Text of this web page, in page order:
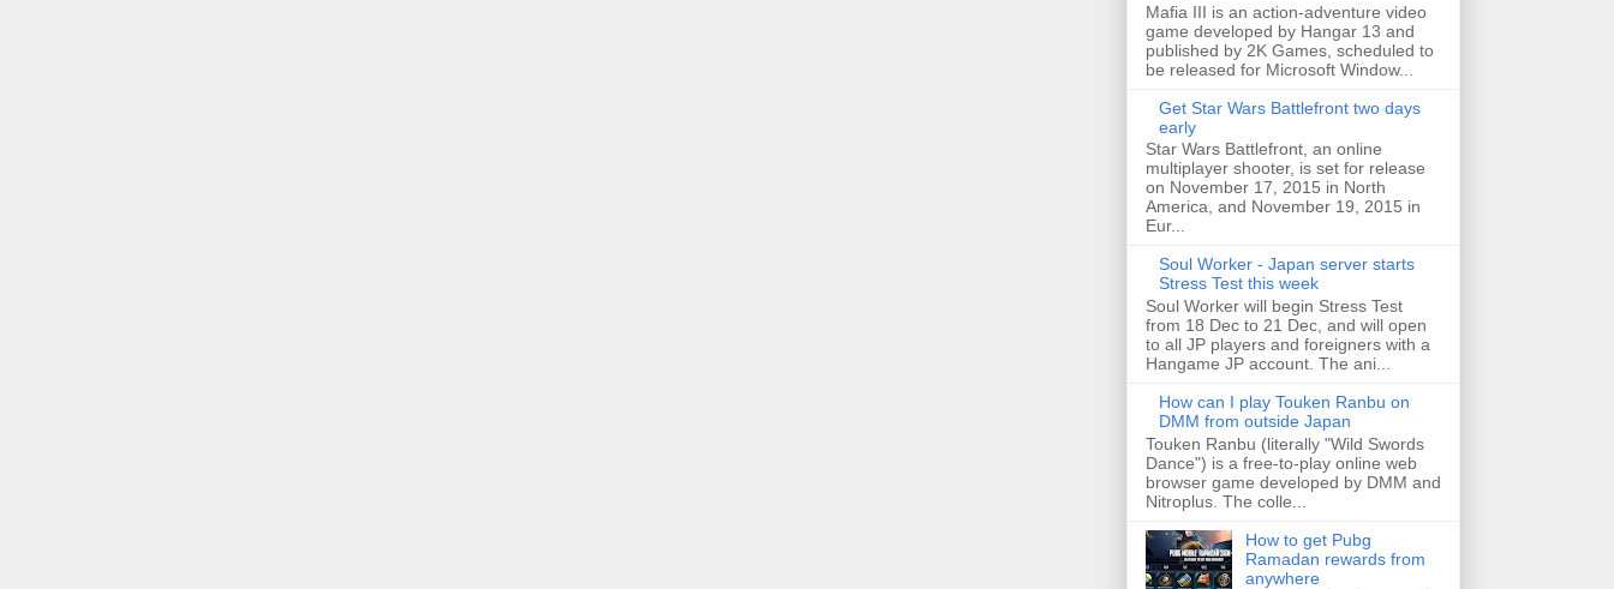
Mafia III is an action-adventure video
game developed by Hangar 13 and
published by 2K Games, scheduled to
be released for Microsoft Window...
Get Star Wars Battlefront two days
early
Star Wars Battlefront, an online
multiplayer shooter, is set for release
on November 17, 2015 in North
America, and November 19, 2015 in
Eur...
Soul Worker - Japan server starts
Stress Test this week
Soul Worker will begin Stress Test
from 18 Dec to 21 Dec, and will open
to all JP players and foreigners with a
Hangame JP account. The ani...
How can I play Touken Ranbu on
DMM from outside Japan
Touken Ranbu (literally "Wild Swords
Dance") is a free-to-play online web
browser game developed by DMM and
Nitroplus. The colle...
How to get Pubg
Ramadan rewards from
anywhere